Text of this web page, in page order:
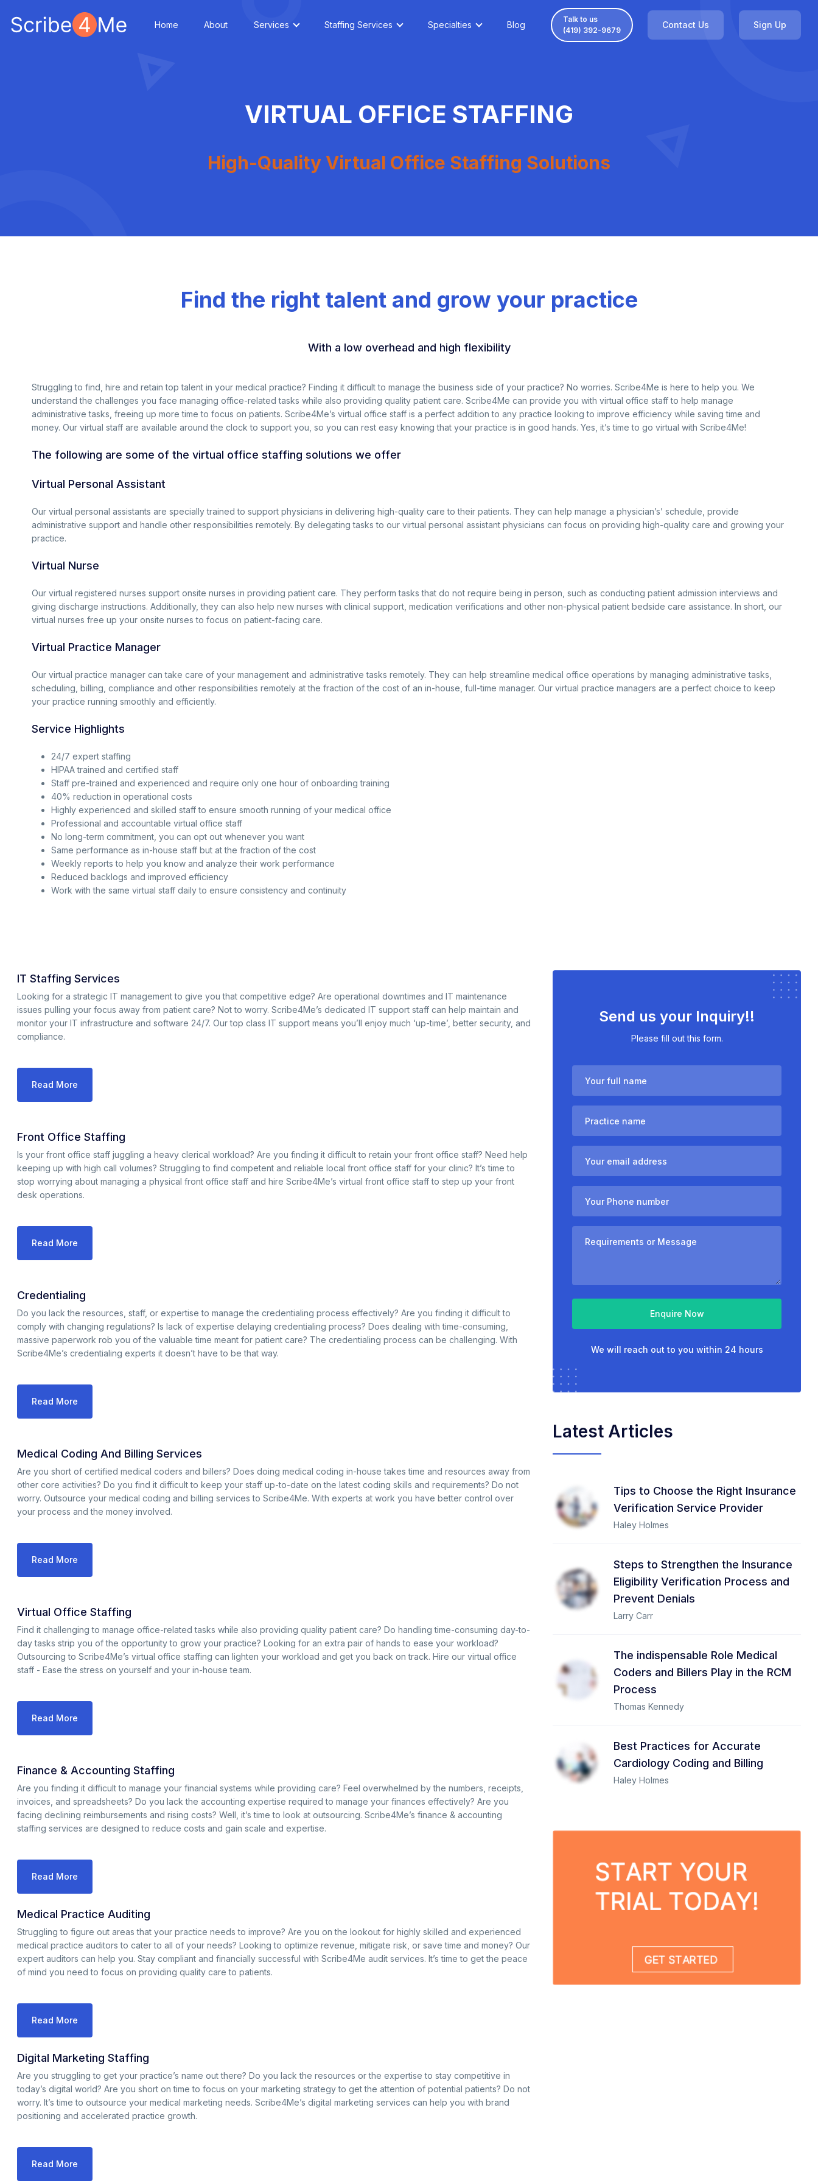
Home About Services Staffing Services Specialties Blog
Talk to us
(419) 392-9679
Contact Us Sign Up
VIRTUAL OFFICE STAFFING
High-Quality Virtual Office Staffing Solutions
Find the right talent and grow your practice
With a low overhead and high flexibility
Struggling to find, hire and retain top talent in your medical practice? Finding it difficult to manage the business side of your practice? No worries. Scribe4Me is here to help you. We
understand the challenges you face managing office-related tasks while also providing quality patient care. Scribe4Me can provide you with virtual office staff to help manage
administrative tasks, freeing up more time to focus on patients. Scribe4Me’s virtual office staff is a perfect addition to any practice looking to improve efficiency while saving time and
money. Our virtual staff are available around the clock to support you, so you can rest easy knowing that your practice is in good hands. Yes, it’s time to go virtual with Scribe4Me!
The following are some of the virtual office staffing solutions we offer
Virtual Personal Assistant
Our virtual personal assistants are specially trained to support physicians in delivering high-quality care to their patients. They can help manage a physician’s’ schedule, provide
administrative support and handle other responsibilities remotely. By delegating tasks to our virtual personal assistant physicians can focus on providing high-quality care and growing your
practice.
Virtual Nurse
Our virtual registered nurses support onsite nurses in providing patient care. They perform tasks that do not require being in person, such as conducting patient admission interviews and
giving discharge instructions. Additionally, they can also help new nurses with clinical support, medication verifications and other non-physical patient bedside care assistance. In short, our
virtual nurses free up your onsite nurses to focus on patient-facing care.
Virtual Practice Manager
Our virtual practice manager can take care of your management and administrative tasks remotely. They can help streamline medical office operations by managing administrative tasks,
scheduling, billing, compliance and other responsibilities remotely at the fraction of the cost of an in-house, full-time manager. Our virtual practice managers are a perfect choice to keep
your practice running smoothly and efficiently.
Service Highlights
24/7 expert staffing
HIPAA trained and certified staff
Staff pre-trained and experienced and require only one hour of onboarding training
40% reduction in operational costs
Highly experienced and skilled staff to ensure smooth running of your medical office
Professional and accountable virtual office staff
No long-term commitment, you can opt out whenever you want
Same performance as in-house staff but at the fraction of the cost
Weekly reports to help you know and analyze their work performance
Reduced backlogs and improved efficiency
Work with the same virtual staff daily to ensure consistency and continuity
IT Staffing Services
Looking for a strategic IT management to give you that competitive edge? Are operational downtimes and IT maintenance
issues pulling your focus away from patient care? Not to worry. Scribe4Me’s dedicated IT support staff can help maintain and
monitor your IT infrastructure and software 24/7. Our top class IT support means you’ll enjoy much ‘up-time’, better security, and
compliance.
Read More
Front Office Staffing
Is your front office staff juggling a heavy clerical workload? Are you finding it difficult to retain your front office staff? Need help
keeping up with high call volumes? Struggling to find competent and reliable local front office staff for your clinic? It’s time to
stop worrying about managing a physical front office staff and hire Scribe4Me’s virtual front office staff to step up your front
desk operations.
Read More
Credentialing
Do you lack the resources, staff, or expertise to manage the credentialing process effectively? Are you finding it difficult to
comply with changing regulations? Is lack of expertise delaying credentialing process? Does dealing with time-consuming,
massive paperwork rob you of the valuable time meant for patient care? The credentialing process can be challenging. With
Scribe4Me’s credentialing experts it doesn’t have to be that way.
Read More
Medical Coding And Billing Services
Are you short of certified medical coders and billers? Does doing medical coding in-house takes time and resources away from
other core activities? Do you find it difficult to keep your staff up-to-date on the latest coding skills and requirements? Do not
worry. Outsource your medical coding and billing services to Scribe4Me. With experts at work you have better control over
your process and the money involved.
Read More
Virtual Office Staffing
Find it challenging to manage office-related tasks while also providing quality patient care? Do handling time-consuming day-to-
day tasks strip you of the opportunity to grow your practice? Looking for an extra pair of hands to ease your workload?
Outsourcing to Scribe4Me’s virtual office staffing can lighten your workload and get you back on track. Hire our virtual office
staff - Ease the stress on yourself and your in-house team.
Read More
Finance & Accounting Staffing
Are you finding it difficult to manage your financial systems while providing care? Feel overwhelmed by the numbers, receipts,
invoices, and spreadsheets? Do you lack the accounting expertise required to manage your finances effectively? Are you
facing declining reimbursements and rising costs? Well, it’s time to look at outsourcing. Scribe4Me’s finance & accounting
staffing services are designed to reduce costs and gain scale and expertise.
Read More
Medical Practice Auditing
Struggling to figure out areas that your practice needs to improve? Are you on the lookout for highly skilled and experienced
medical practice auditors to cater to all of your needs? Looking to optimize revenue, mitigate risk, or save time and money? Our
expert auditors can help you. Stay compliant and financially successful with Scribe4Me audit services. It’s time to get the peace
of mind you need to focus on providing quality care to patients.
Read More
Digital Marketing Staffing
Are you struggling to get your practice’s name out there? Do you lack the resources or the expertise to stay competitive in
today’s digital world? Are you short on time to focus on your marketing strategy to get the attention of potential patients? Do not
worry. It’s time to outsource your medical marketing needs. Scribe4Me’s digital marketing services can help you with brand
positioning and accelerated practice growth.
Read More
Send us your Inquiry!!
Please fill out this form.
Enquire Now
We will reach out to you within 24 hours
Latest Articles
Tips to Choose the Right Insurance
Verification Service Provider
Haley Holmes
Steps to Strengthen the Insurance
Eligibility Verification Process and
Prevent Denials
Larry Carr
The indispensable Role Medical
Coders and Billers Play in the RCM
Process
Thomas Kennedy
Best Practices for Accurate
Cardiology Coding and Billing
Haley Holmes